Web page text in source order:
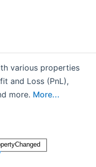
various properties
and Loss (PnL),
more. More...